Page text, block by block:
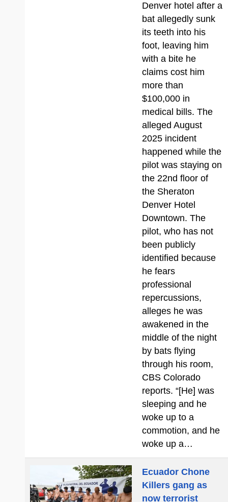
Denver hotel after a
bat allegedly sunk
its teeth into his
foot, leaving him
with a bite he
claims cost him
more than
$100,000 in
medical bills. The
alleged August
2025 incident
happened while the
pilot was staying on
the 22nd floor of
the Sheraton
Denver Hotel
Downtown. The
pilot, who has not
been publicly
identified because
he fears
professional
repercussions,
alleges he was
awakened in the
middle of the night
by bats flying
through his room,
CBS Colorado
reports. “[He] was
sleeping and he
woke up to a
commotion, and he
woke up a…
Ecuador Chone
Killers gang as
now terrorist